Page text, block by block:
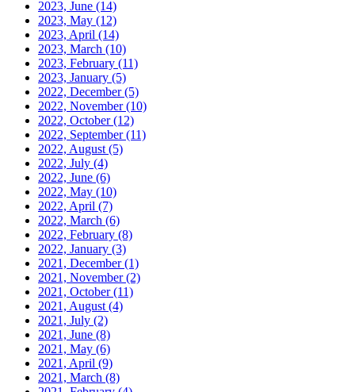
2023, June (14)
2023, May (12)
2023, April (14)
2023, March (10)
2023, February (11)
2023, January (5)
2022, December(5)
2022, November(10)
2022, October(12)
2022, September(11)
2022, August (5)
2022, July (4)
2022, June (6)
2022, May (10)
2022, April (7)
2022, March (6)
2022, February (8)
2022, January (3)
2021, December(1)
2021, November(2)
2021, October(11)
2021, August (4)
2021, July (2)
2021, June (8)
2021, May (6)
2021, April (9)
2021, March (8)